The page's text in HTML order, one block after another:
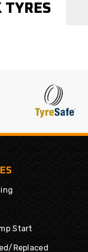
TYRES
Start
Replaced